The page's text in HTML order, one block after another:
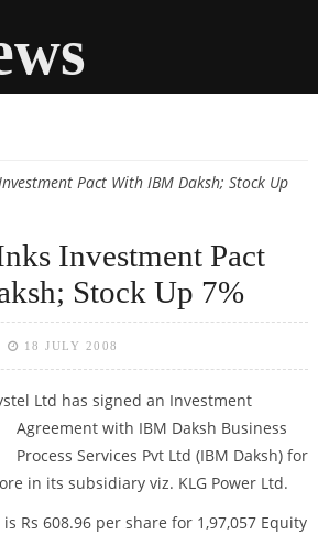
Pact With IBM Daksh; Stock Up
Investment Pact
Stock Up 7%
18 JULY 2008
Ltd has signed an Investment
Agreement with IBM Daksh Business
Process Services Pvt Ltd (IBM Daksh) for
in its subsidiary viz. KLG Power Ltd.
Rs 608.96 per share for 1,97,057 Equity